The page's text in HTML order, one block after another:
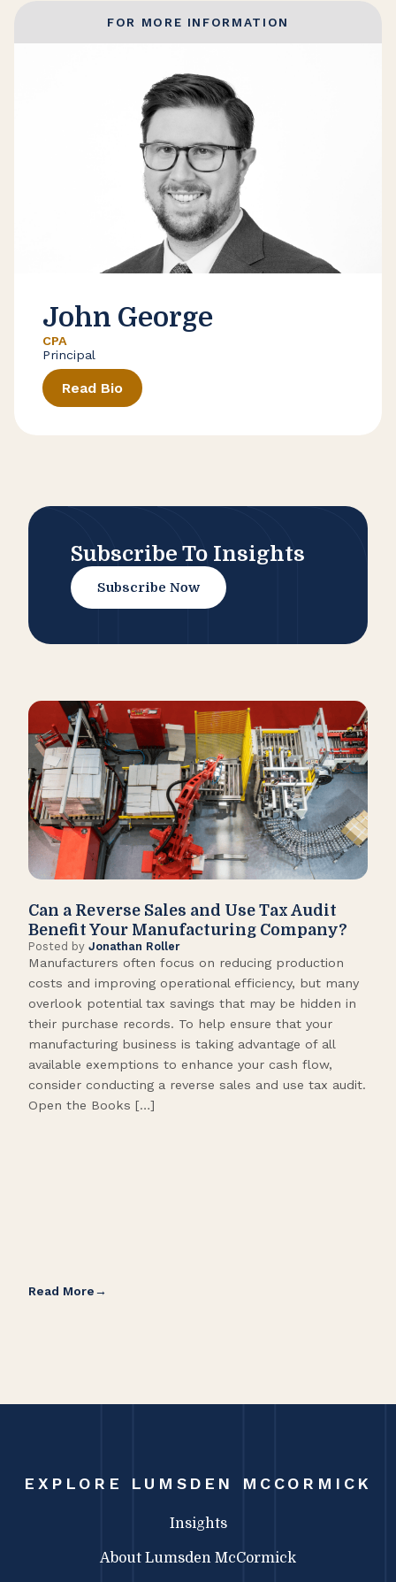
FOR MORE INFORMATION
John George
CPA
Principal
Read Bio
Subscribe To Insights
Subscribe Now
Can a Reverse Sales and Use Tax Audit
Benefit Your Manufacturing Company?
Posted by Jonathan Roller
Manufacturers often focus on reducing production
costs and improving operational efficiency, but many
overlook potential tax savings that may be hidden in
their purchase records. To help ensure that your
manufacturing business is taking advantage of all
available exemptions to enhance your cash flow,
consider conducting a reverse sales and use tax audit.
Open the Books […]
Read More
EXPLORE LUMSDEN MCCORMICK
Insights
About Lumsden McCormick